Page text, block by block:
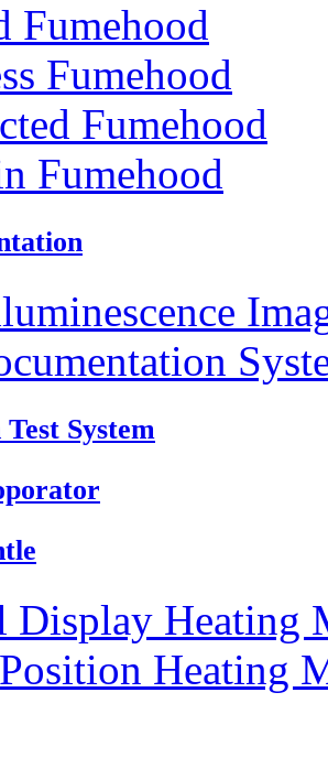
Fumehood
Fumehood
Fumehood
Fumehood
System
Display
Heating